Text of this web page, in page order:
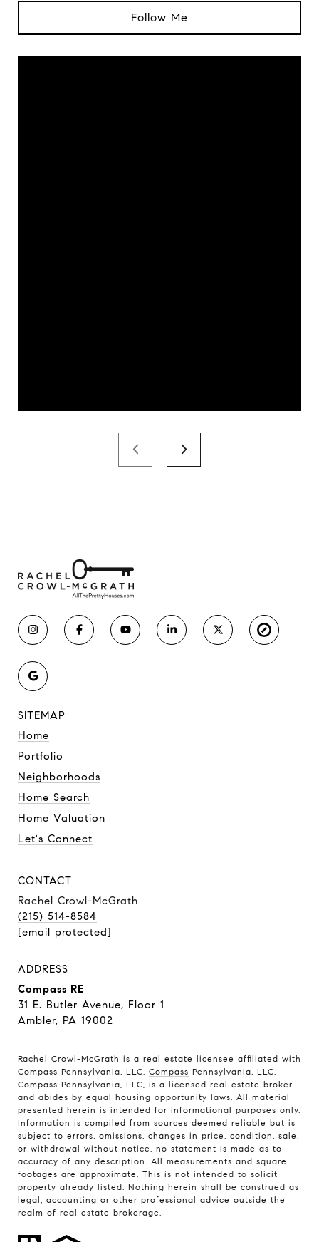
Follow Me
SITEMAP
Home
Portfolio
Neighborhoods
Home Search
Home Valuation
Let's Connect
CONTACT
Rachel Crowl-McGrath
(215) 514-8584
[email protected]
ADDRESS
Compass RE
31 E. Butler Avenue, Floor 1
Ambler, PA 19002
Rachel Crowl-McGrath is a real estate licensee affiliated with
Compass Pennsylvania, LLC. Compass Pennsylvania, LLC.
Compass Pennsylvania, LLC, is a licensed real estate broker
and abides by equal housing opportunity laws. All material
presented herein is intended for informational purposes only.
Information is compiled from sources deemed reliable but is
subject to errors, omissions, changes in price, condition, sale,
or withdrawal without notice. no statement is made as to
accuracy of any description. All measurements and square
footages are approximate. This is not intended to solicit
property already listed. Nothing herein shall be construed as
legal, accounting or other professional advice outside the
realm of real estate brokerage.